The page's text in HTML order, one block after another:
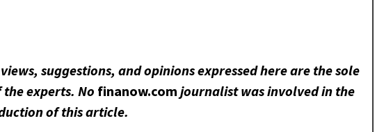
suggestions, and opinions expressed here are the sole
experts. No finanow.com journalist was involved in the
of this article.